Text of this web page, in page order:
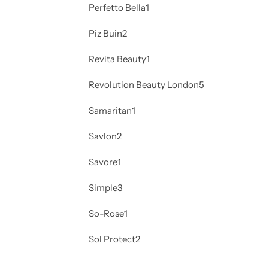
Perfetto Bella1
Piz Buin2
Revita Beauty1
Revolution Beauty London5
Samaritan1
Savlon2
Savore1
Simple3
So-Rose1
Sol Protect2